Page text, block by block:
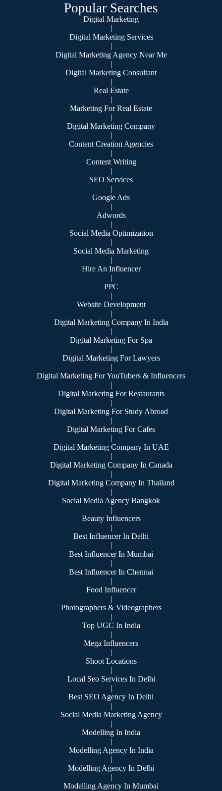
Popular Searches
Digital Marketing
|
Digital Marketing Services
|
Digital Marketing Agency Near Me
|
Digital Marketing Consultant
|
Real Estate
|
Marketing For Real Estate
|
Digital Marketing Company
|
Content Creation Agencies
|
Content Writing
|
SEO Services
|
Google Ads
|
Adwords
|
Social Media Optimization
|
Social Media Marketing
|
Hire An Influencer
|
PPC
|
Website Development
|
Digital Marketing Company In India
|
Digital Marketing For Spa
|
Digital Marketing For Lawyers
|
Digital Marketing For YouTubers & Influencers
|
Digital Marketing For Restaurants
|
Digital Marketing For Study Abroad
|
Digital Marketing For Cafes
|
Digital Marketing Company In UAE
|
Digital Marketing Company In Canada
|
Digital Marketing Company In Thailand
|
Social Media Agency Bangkok
|
Beauty Influencers
|
Best Influencer In Delhi
|
Best Influencer In Mumbai
|
Best Influencer In Chennai
|
Food Influencer
|
Photographers & Videographers
|
Top UGC In India
|
Mega Influencers
|
Shoot Locations
|
Local Seo Services In Delhi
|
Best SEO Agency In Delhi
|
Social Media Marketing Agency
|
Modelling In India
|
Modelling Agency In India
|
Modelling Agency In Delhi
|
Modelling Agency In Mumbai